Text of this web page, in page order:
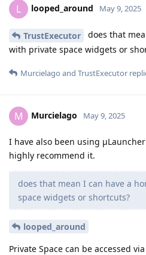
L looped_around May 9, 2025
TrustExecutor
does that
with private space widgets or
Murcielago and TrustExecutor
M Murcielago May 9, 2025
I have also been using
highly recommend it.
does that mean I can have a
space widgets or shortcuts?
looped_around
Private Space can be accessed